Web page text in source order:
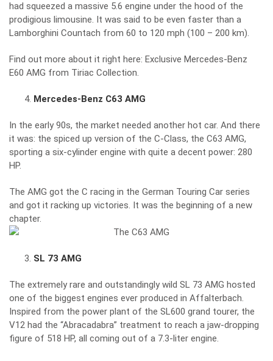
had squeezed a massive 5.6 engine under the hood of the
prodigious limousine. It was said to be even faster than a
Lamborghini Countach from 60 to 120 mph (100 – 200 km).
Find out more about it right here: Exclusive Mercedes-Benz
E60 AMG from Tiriac Collection.
Mercedes-Benz C63 AMG
In the early 90s, the market needed another hot car. And there
it was: the spiced up version of the C-Class, the C63 AMG,
sporting a six-cylinder engine with quite a decent power: 280
HP.
The AMG got the C racing in the German Touring Car series
and got it racking up victories. It was the beginning of a new
chapter.
SL 73 AMG
The extremely rare and outstandingly wild SL 73 AMG hosted
one of the biggest engines ever produced in Affalterbach.
Inspired from the power plant of the SL600 grand tourer, the
V12 had the “Abracadabra” treatment to reach a jaw-dropping
figure of 518 HP, all coming out of a 7.3-liter engine.